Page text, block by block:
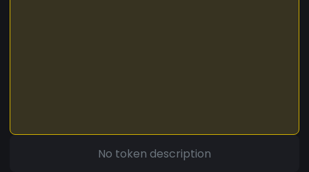
No token description